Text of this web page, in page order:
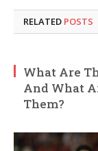
RELATED POSTS
What Are
And What
Them?